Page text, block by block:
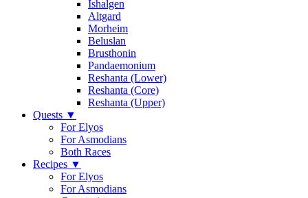
Ishalgen
Altgard
Morheim
Beluslan
Brusthonin
Pandaemonium
Reshanta (Lower)
Reshanta (Core)
Reshanta (Upper)
Quests ▼
For Elyos
For Asmodians
Both Races
Recipes ▼
For Elyos
For Asmodians